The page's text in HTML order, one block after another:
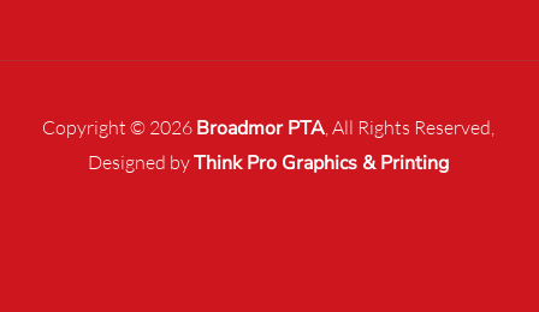
Copyright © 2026 Broadmor PTA, All Rights Reserved,
Designed byThink Pro Graphics & Printing